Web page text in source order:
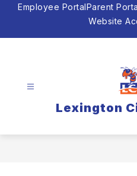
SkipEmployee PortalParent
Website
Lexington